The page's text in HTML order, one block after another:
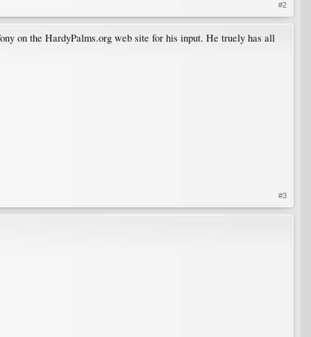
#2
on the HardyPalms.org web site for his input. He truely has all
#3